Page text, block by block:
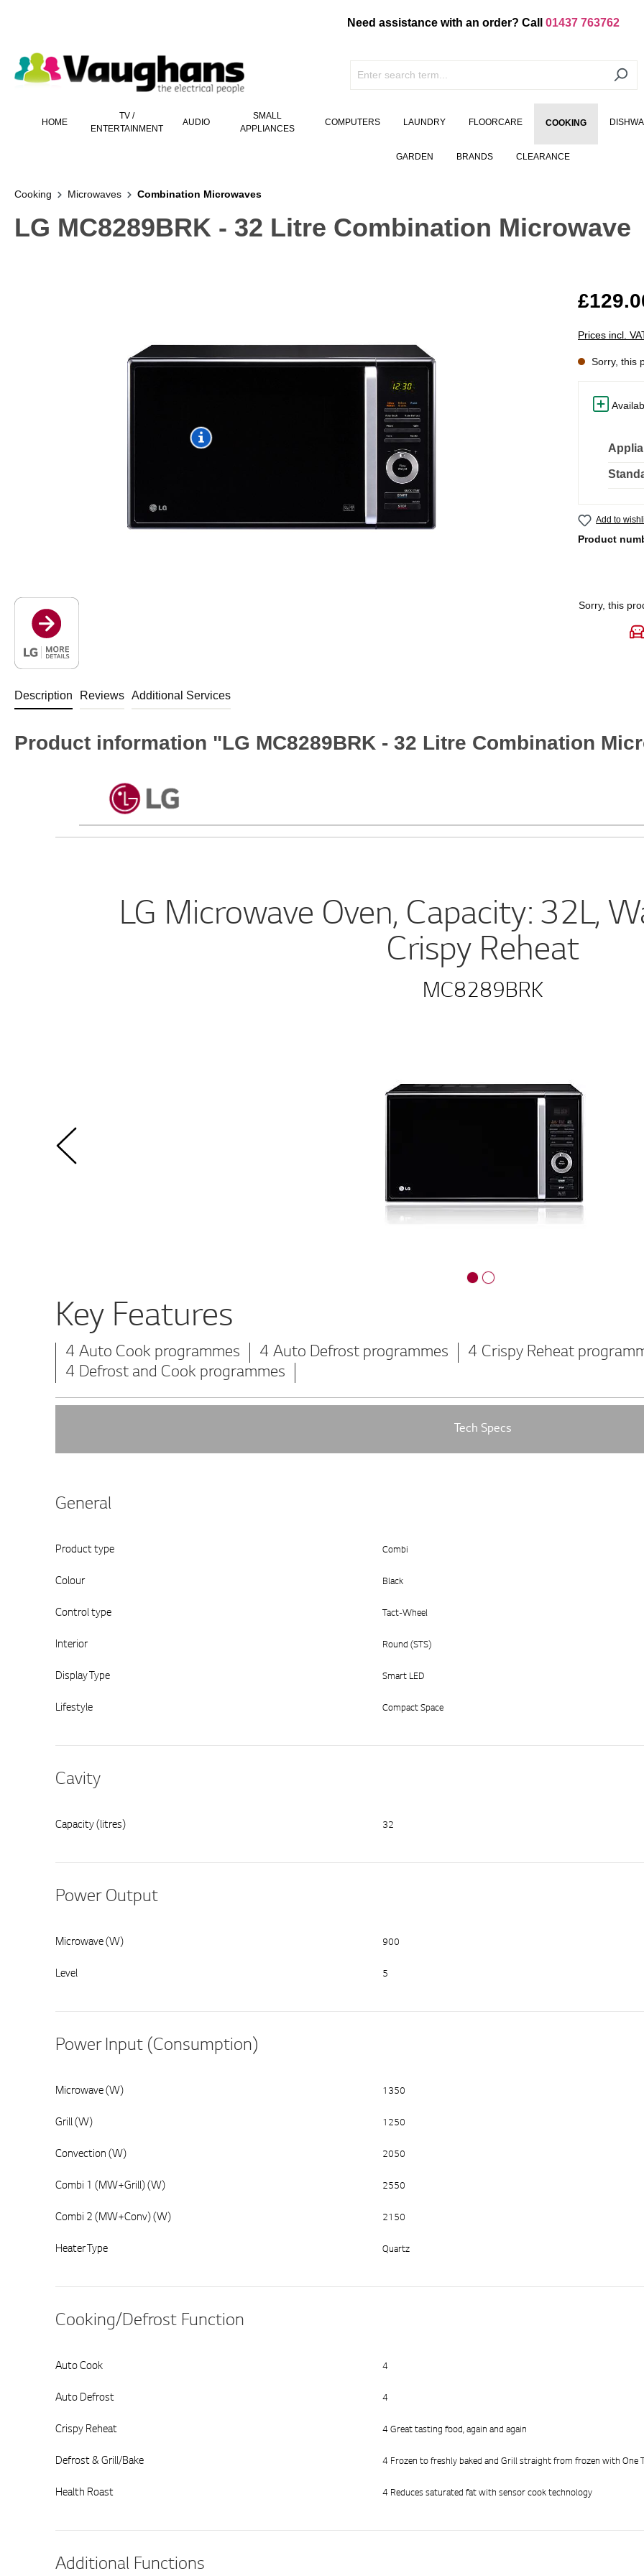
Need assistance with an order? Call 01437 763762
HOME
TV /
ENTERTAINMENT
AUDIO
SMALL
APPLIANCES
COMPUTERS LAUNDRY FLOORCARE COOKING
GARDEN BRANDS CLEARANCE
Cooking Microwaves Combination Microwaves
LG MC8289BRK - 32 Litre Combination Microwave
Prices incl.
Sorry, this
Add to
Product
Sorry, this
Description Reviews Additional Services
Product information "LG MC8289BRK - 32 Litre Combination
LG Microwave Oven, Capacity: 32L,
Crispy Reheat
MC8289BRK
Key Features
4 Auto Cook programmes 4 Auto Defrost programmes
4 Crispy Reheat
4 Defrost and Cook programmes
Tech Specs
General
Product type Combi
Colour Black
Control type Tact-Wheel
Interior Round (STS)
Display Type Smart LED
Lifestyle Compact Space
Cavity
Capacity (litres) 32
Power Output
Microwave (W) 900
Level 5
Power Input (Consumption)
Microwave (W) 1350
Grill (W) 1250
Convection (W) 2050
Combi 1 (MW+Grill) (W) 2550
Combi 2 (MW+Conv) (W) 2150
Heater Type Quartz
Cooking/Defrost Function
Auto Cook 4
Auto Defrost 4
Crispy Reheat 4 Great tasting food, again and again
Defrost & Grill/Bake 4 Frozen to freshly baked and Grill straight from frozen with One
Health Roast 4 Reduces saturated fat with sensor cook technology
Additional Functions